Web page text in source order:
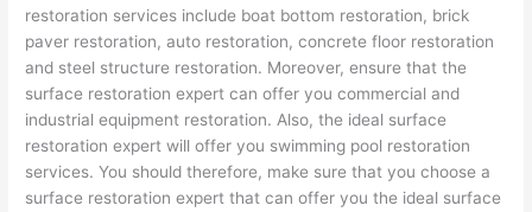
restoration services include boat bottom restoration, brick
paver restoration, auto restoration, concrete floor restoration
and steel structure restoration. Moreover, ensure that the
surface restoration expert can offer you commercial and
industrial equipment restoration. Also, the ideal surface
restoration expert will offer you swimming pool restoration
services. You should therefore, make sure that you choose a
surface restoration expert that can offer you the ideal surface